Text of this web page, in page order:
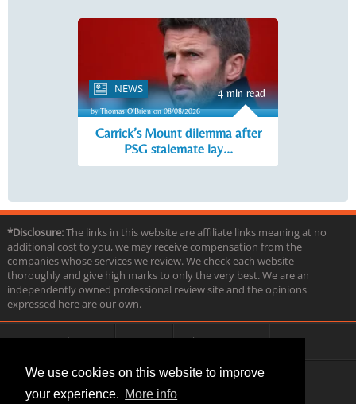
We use cookies on this website to improve
your experience. More info
NEWS 4 min read
by Thomas O'Brien on 08/08/2026
Carrick’s Mount dilemma after
PSG stalemate lay...
*Disclosure:The links in this website are affiliate links meaning at no
additional cost to you, we may receive compensation from the
companies whose services we review. We check each website
thoroughly and give high marks to only the very best. We are an
independently owned professional review site and the opinions
expressed here are our own.
About us Contact Privacy & Terms FAQ